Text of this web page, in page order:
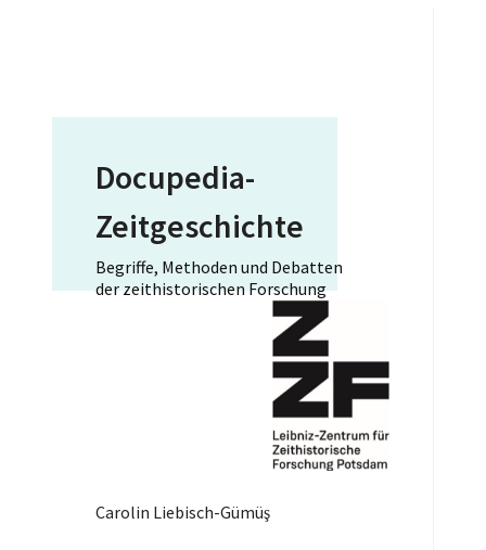
Docupedia-
Zeitgeschichte
Begriffe, Methoden und Debatten
der zeithistorischen Forschung
Carolin Liebisch-Gümüş